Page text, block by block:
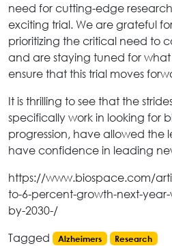
need for cutting-edge
exciting trial. We are grateful
prioritizing the critical need to
and are staying tuned for
ensure that this trial moves
It is thrilling to see that the
specifically work in looking for
progression, have allowed the
have confidence in leading
https://www.biospace.com/
to-6-percent-growth-next-
by-2030-/
Tagged
Alzheimers Research